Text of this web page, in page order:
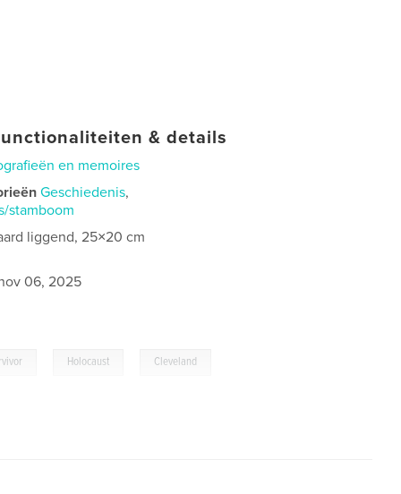
& details
en memoires
Geschiedenis,
stamboom
liggend, 25×20 cm
06, 2025
Holocaust Cleveland